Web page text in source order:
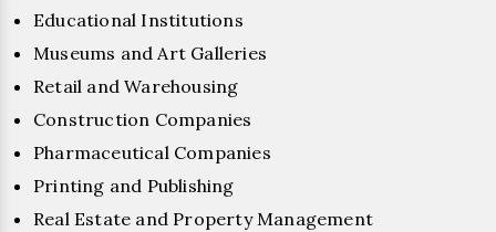
Educational Institutions
Museums and Art Galleries
Retail and Warehousing
Construction Companies
Pharmaceutical Companies
Printing and Publishing
Real Estate and Property Management